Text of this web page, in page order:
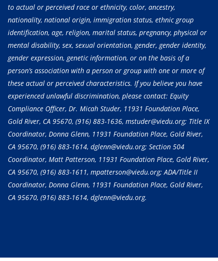
to actual or perceived race or ethnicity, color, ancestry,
nationality, national origin, immigration status, ethnic group
identification, age, religion, marital status, pregnancy, physical or
mental disability, sex, sexual orientation, gender, gender identity,
gender expression, genetic information, or on the basis of a
person’s association with a person or group with one or more of
these actual or perceived characteristics. If you believe you have
experienced unlawful discrimination, please contact: Equity
Compliance Officer, Dr. Micah Studer, 11931 Foundation Place,
Gold River, CA 95670, (916) 883-1636, mstuder@viedu.org; Title IX
Coordinator, Donna Glenn, 11931 Foundation Place, Gold River,
CA 95670, (916) 883-1614, dglenn@viedu.org; Section 504
Coordinator, Matt Patterson, 11931 Foundation Place, Gold River,
CA 95670, (916) 883-1611, mpatterson@viedu.org; ADA/Title II
Coordinator, Donna Glenn, 11931 Foundation Place, Gold River,
CA 95670, (916) 883-1614, dglenn@viedu.org.